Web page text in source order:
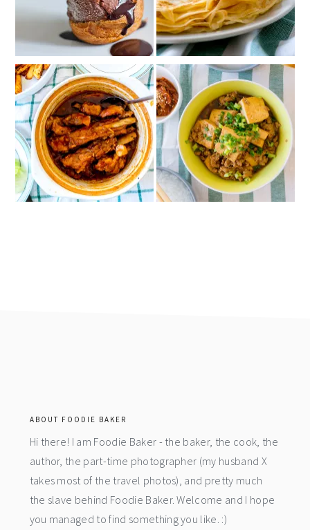
ABOUT FOODIE BAKER
Hi there! I am Foodie Baker - the baker, the cook, the
author, the part-time photographer (my husband X
takes most of the travel photos), and pretty much
the slave behind Foodie Baker. Welcome and I hope
you managed to find something you like. :)